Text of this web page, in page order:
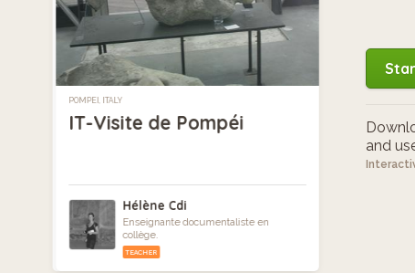
POMPEI, ITALY
IT-Visite de Pompéi
Hélène Cdi
Enseignante documentaliste en
collège.
TEACHER
and